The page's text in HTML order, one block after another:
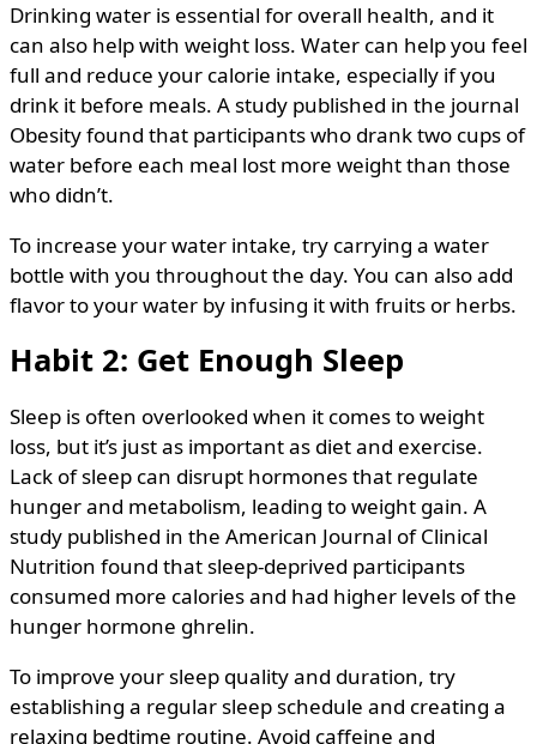
Drinking water is essential for overall health, and it
can also help with weight loss. Water can help you feel
full and reduce your calorie intake, especially if you
drink it before meals. A study published in the journal
Obesity found that participants who drank two cups of
water before each meal lost more weight than those
who didn’t.
To increase your water intake, try carrying a water
bottle with you throughout the day. You can also add
flavor to your water by infusing it with fruits or herbs.
Habit 2: Get Enough Sleep
Sleep is often overlooked when it comes to weight
loss, but it’s just as important as diet and exercise.
Lack of sleep can disrupt hormones that regulate
hunger and metabolism, leading to weight gain. A
study published in the American Journal of Clinical
Nutrition found that sleep-deprived participants
consumed more calories and had higher levels of the
hunger hormone ghrelin.
To improve your sleep quality and duration, try
establishing a regular sleep schedule and creating a
relaxing bedtime routine. Avoid caffeine and